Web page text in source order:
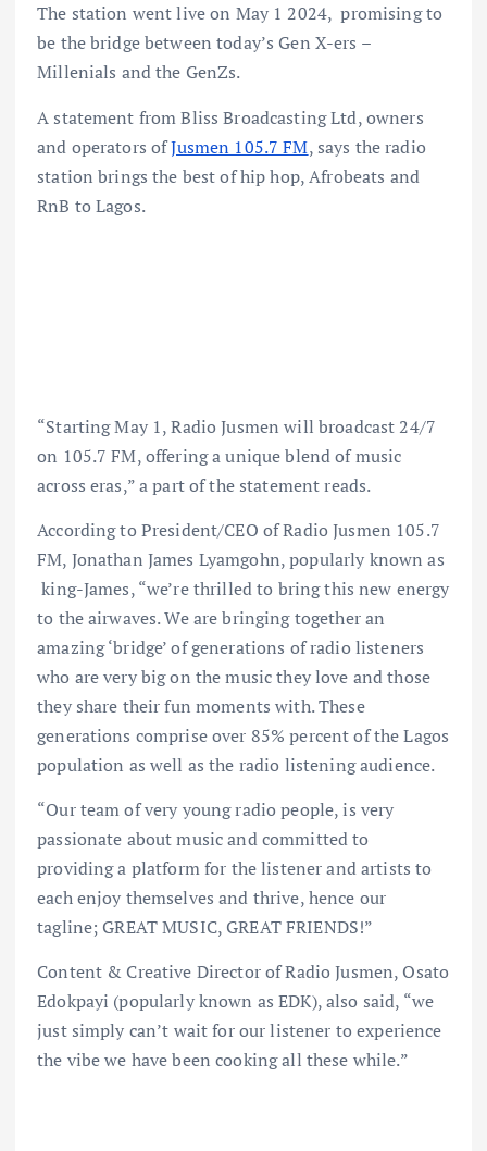
The station went live on May 1 2024, promising to
be the bridge between today’s Gen X-ers –
Millenials and the GenZs.
A statement from Bliss Broadcasting Ltd, owners
and operators ofJusmen 105.7 FM, says the radio
station brings the best of hip hop, Afrobeats and
RnB to Lagos.
“Starting May 1, Radio Jusmen will broadcast 24/7
on 105.7 FM, offering a unique blend of music
across eras,” a part of the statement reads.
According to President/CEO of Radio Jusmen 105.7
FM, Jonathan James Lyamgohn, popularly known as
king-James, “we’re thrilled to bring this new energy
to the airwaves. We are bringing together an
amazing ‘bridge’ of generations of radio listeners
who are very big on the music they love and those
they share their fun moments with. These
generations comprise over 85% percent of the Lagos
population as well as the radio listening audience.
“Our team of very young radio people, is very
passionate about music and committed to
providing a platform for the listener and artists to
each enjoy themselves and thrive, hence our
tagline; GREAT MUSIC, GREAT FRIENDS!”
Content & Creative Director of Radio Jusmen, Osato
Edokpayi (popularly known as EDK), also said, “we
just simply can’t wait for our listener to experience
the vibe we have been cooking all these while.”